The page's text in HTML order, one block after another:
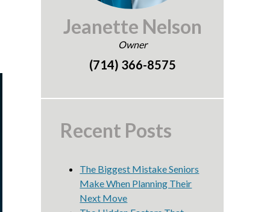
Jeanette Nelson
Owner
(714) 366-8575
Recent Posts
The Biggest Mistake Seniors
Make When Planning Their
Next Move